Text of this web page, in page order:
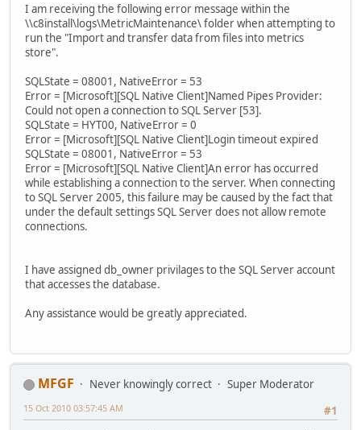
I am receiving the following error message within the
\\c8install\logs\MetricMaintenance\ folder when attempting to
run the "Import and transfer data from files into metrics
store".
SQLState = 08001, NativeError = 53
Error = [Microsoft][SQL Native Client]Named Pipes Provider:
Could not open a connection to SQL Server [53].
SQLState = HYT00, NativeError = 0
Error = [Microsoft][SQL Native Client]Login timeout expired
SQLState = 08001, NativeError = 53
Error = [Microsoft][SQL Native Client]An error has occurred
while establishing a connection to the server. When connecting
to SQL Server 2005, this failure may be caused by the fact that
under the default settings SQL Server does not allow remote
connections.
I have assigned db_owner privilages to the SQL Server account
that accesses the database.
Any assistance would be greatly appreciated.
MFGF Never knowingly correct
Super Moderator
#1
15 Oct 2010 03:57:45 AM